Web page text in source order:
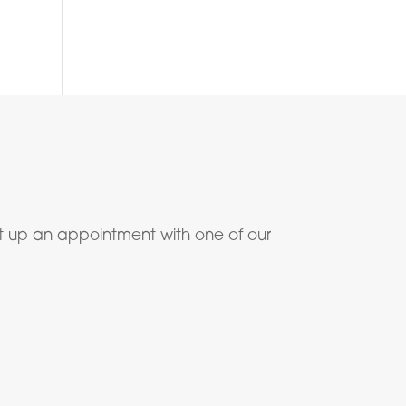
up an appointment with one of our